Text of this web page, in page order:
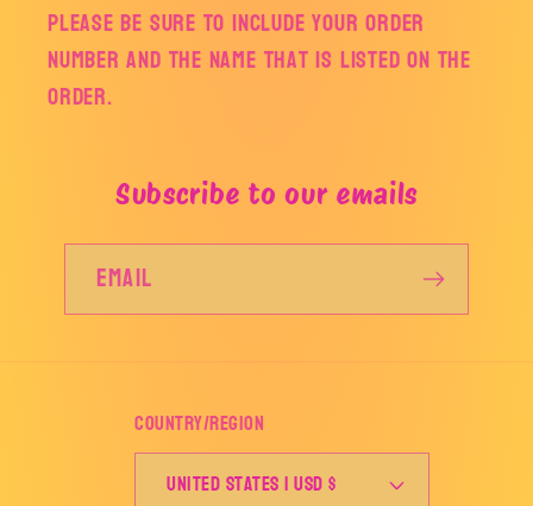
Please be sure to include your order
number and the name that is listed on the
order.
Subscribe to our emails
Email
Country/region
United States | USD $